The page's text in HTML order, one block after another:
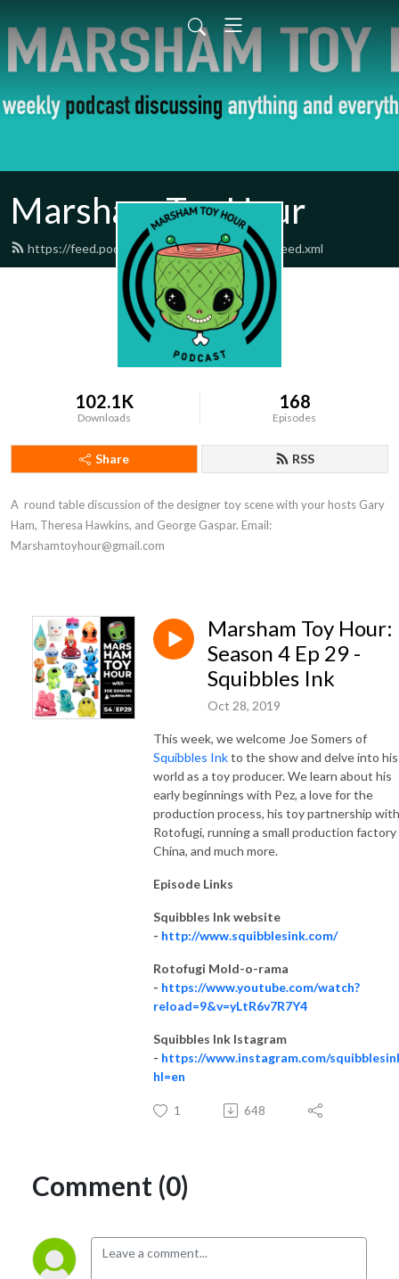
Marsham Toy Hour
https://feed.podbean.com/marshamtoyhour/feed.xml
102.1K
Downloads
168
Episodes
Share RSS
A  round table discussion of the designer toy scene with your hosts Gary
Ham, Theresa Hawkins, and George Gaspar. Email:
Marshamtoyhour@gmail.com
Marsham Toy Hour:
Season 4 Ep 29 -
Squibbles Ink
Oct 28, 2019
This week, we welcome Joe Somers of
Squibbles Inkto the show and delve into his
world as a toy producer. We learn about his
early beginnings with Pez, a love for the
production process, his toy partnership with
Rotofugi, running a small production factory
China, and much more.
Episode Links
Squibbles Ink website
- http://www.squibblesink.com/
Rotofugi Mold-o-rama
- https://www.youtube.com/watch?
reload=9&v=yLtR6v7R7Y4
Squibbles Ink Istagram
- https://www.instagram.com/
hl=en
1 648
Comment (0)